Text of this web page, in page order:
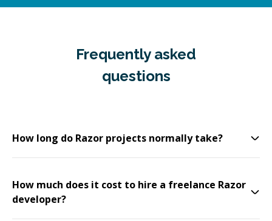
Frequently asked
questions
How long do Razor projects normally take?
How much does it cost to hire a freelance Razor
developer?